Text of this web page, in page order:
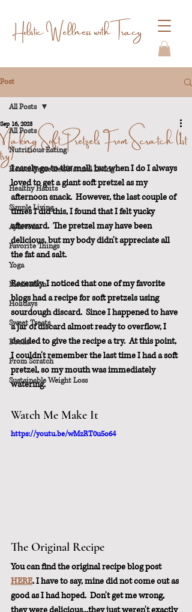
Holistic Wellness with Tracy
Post
All Posts
Nutritious Eating
Herbal Remedies/Natural Living
Healthy Habits
Simple Living
Ayurveda
Favorite Things
Yoga
Meditation
Holidays
Sweet Treats
Books
From Scratch
Sustainable Weight Loss
All Posts
Making Soft Pretzels From Scratch (1st
try)
Sep 16, 2023
I rarely go to the mall, but when I do I always
loved to get a giant soft pretzel as my
afternoon snack.  However, the last couple of
times I did this, I found that I felt yucky
afterward.  The pretzel may have been
delicious, but my body didn't appreciate all
the fat and salt.
Recently, I noticed that one of my favorite
blogs had a recipe for soft pretzels using
sourdough discard.  Since I happened to have
a jar of discard almost ready to overflow, I
decided to give the recipe a try.  At this point,
I couldn't remember the last time I had a soft
pretzel, so my mouth was immediately
watering.
Watch Me Make It
https://youtu.be/wMzRT0u5o64
The Original Recipe
You can find the original recipe blog post
HERE. I have to say, mine did not come out as
good as I had hoped.  Don't get me wrong,